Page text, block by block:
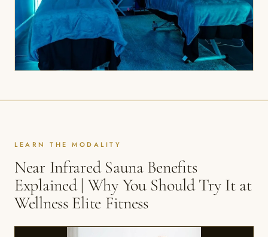
LEARN THE MODALITY
Near Infrared Sauna Benefits
Explained | Why You Should Try It at
Wellness Elite Fitness